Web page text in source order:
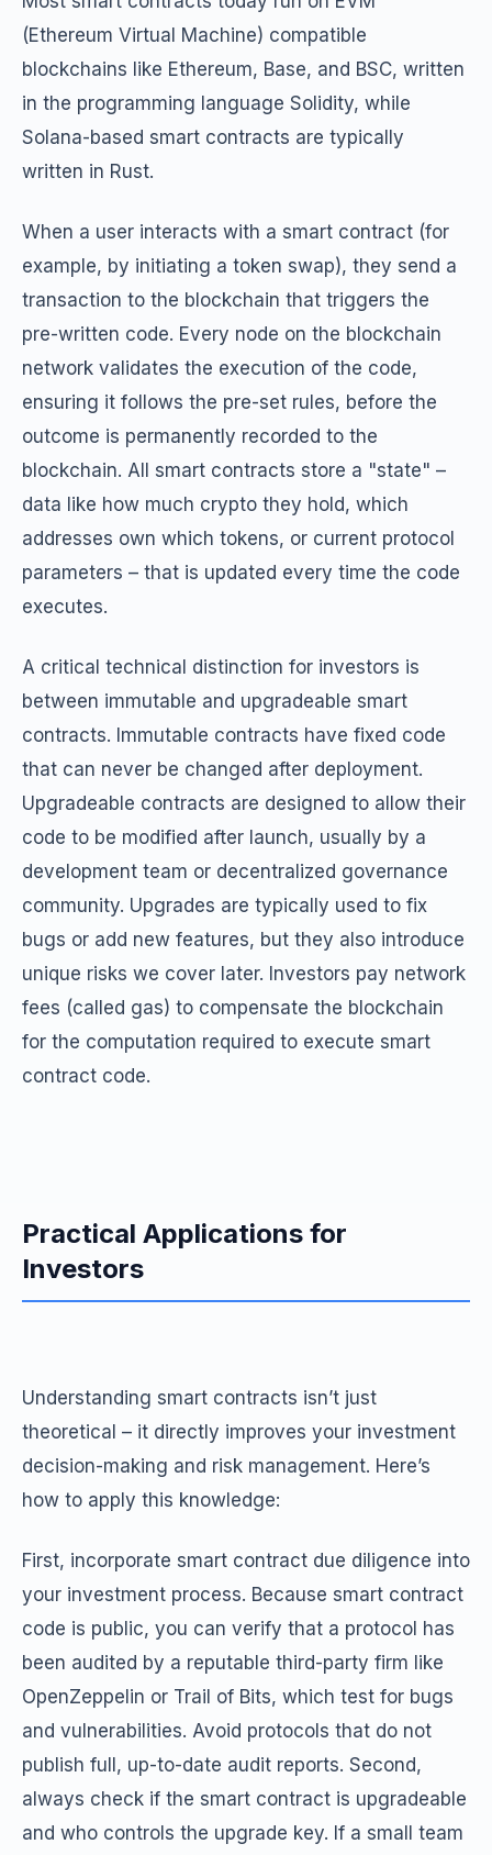
(Ethereum Virtual Machine) compatible
blockchains like Ethereum, Base, and BSC, written
in the programming language Solidity, while
Solana-based smart contracts are typically
written in Rust.
When a user interacts with a smart contract (for
example, by initiating a token swap), they send a
transaction to the blockchain that triggers the
pre-written code. Every node on the blockchain
network validates the execution of the code,
ensuring it follows the pre-set rules, before the
outcome is permanently recorded to the
blockchain. All smart contracts store a "state" –
data like how much crypto they hold, which
addresses own which tokens, or current protocol
parameters – that is updated every time the code
executes.
A critical technical distinction for investors is
between immutable and upgradeable smart
contracts. Immutable contracts have fixed code
that can never be changed after deployment.
Upgradeable contracts are designed to allow their
code to be modified after launch, usually by a
development team or decentralized governance
community. Upgrades are typically used to fix
bugs or add new features, but they also introduce
unique risks we cover later. Investors pay network
fees (called gas) to compensate the blockchain
for the computation required to execute smart
contract code.
Practical Applications for
Investors
Understanding smart contracts isn’t just
theoretical – it directly improves your investment
decision-making and risk management. Here’s
how to apply this knowledge:
First, incorporate smart contract due diligence into
your investment process. Because smart contract
code is public, you can verify that a protocol has
been audited by a reputable third-party firm like
OpenZeppelin or Trail of Bits, which test for bugs
and vulnerabilities. Avoid protocols that do not
publish full, up-to-date audit reports. Second,
always check if the smart contract is upgradeable
and who controls the upgrade key. If a small team